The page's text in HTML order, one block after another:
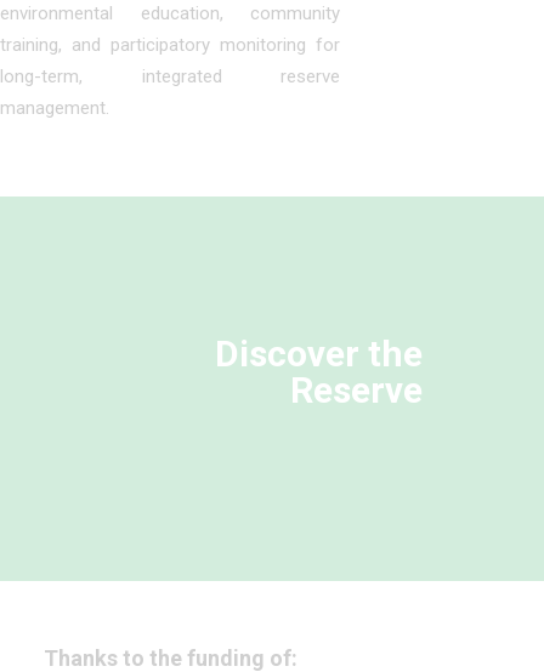
environmental education, community
training, and participatory monitoring for
long-term, integrated reserve
management.
Discover the
Reserve
Thanks to the funding of: